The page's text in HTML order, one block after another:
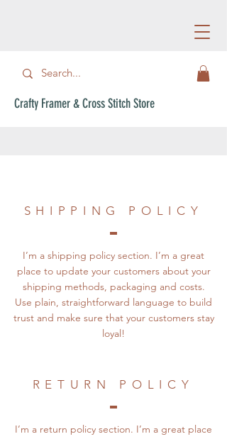
Crafty Framer & Cross Stitch Store
SHIPPING POLICY
I’m a shipping policy section. I’m a great
place to update your customers about your
shipping methods, packaging and costs.
Use plain, straightforward language to build
trust and make sure that your customers stay
loyal!
RETURN POLICY
I’m a return policy section. I’m a great place